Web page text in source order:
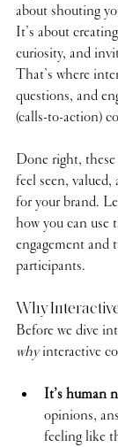
about shouting
It’s about
curiosity, and
That’s where
questions, and
(calls-to-action)
Done right,
feel seen,
for your brand.
how you can use
engagement and
participants.
Why
Before we dive
why interactive
It’s human
opinions,
feeling like